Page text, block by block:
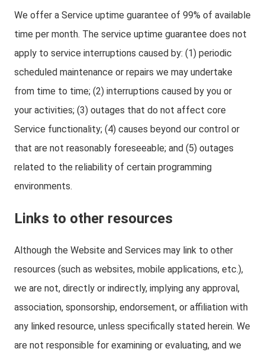
We offer a Service uptime guarantee of 99% of available
time per month. The service uptime guarantee does not
apply to service interruptions caused by: (1) periodic
scheduled maintenance or repairs we may undertake
from time to time; (2) interruptions caused by you or
your activities; (3) outages that do not affect core
Service functionality; (4) causes beyond our control or
that are not reasonably foreseeable; and (5) outages
related to the reliability of certain programming
environments.
Links to other resources
Although the Website and Services may link to other
resources (such as websites, mobile applications, etc.),
we are not, directly or indirectly, implying any approval,
association, sponsorship, endorsement, or affiliation with
any linked resource, unless specifically stated herein. We
are not responsible for examining or evaluating, and we